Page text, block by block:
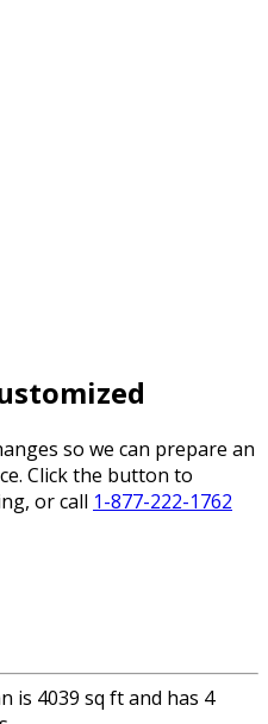
so we can prepare an
Click the button to
or call 1-877-222-1762
is 4039 sq ft and has 4